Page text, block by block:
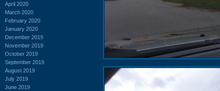
April 2020
March 2020
February 2020
January 2020
December 2019
November 2019
October 2019
September 2019
August 2019
July 2019
June 2019